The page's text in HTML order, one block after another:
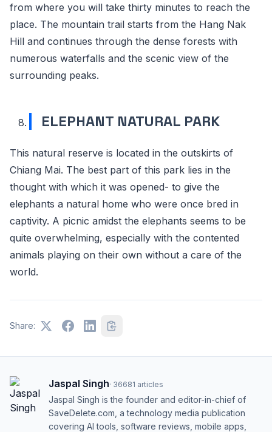
from where you will take thirty minutes to reach the
place. The mountain trail starts from the Hang Nak
Hill and continues through the dense forests with
numerous waterfalls and the scenic view of the
surrounding peaks.
ELEPHANT NATURAL PARK
This natural reserve is located in the outskirts of
Chiang Mai. The best part of this park lies in the
thought with which it was opened- to give the
elephants a natural home who were once bred in
captivity. A picnic amidst the elephants seems to be
quite overwhelming, especially with the contented
animals playing on their own without a care of the
world.
Share:
Jaspal Singh· 36681 articles
Jaspal Singh is the founder and editor-in-chief of
SaveDelete.com, a technology media publication
covering AI tools, software reviews, mobile apps,